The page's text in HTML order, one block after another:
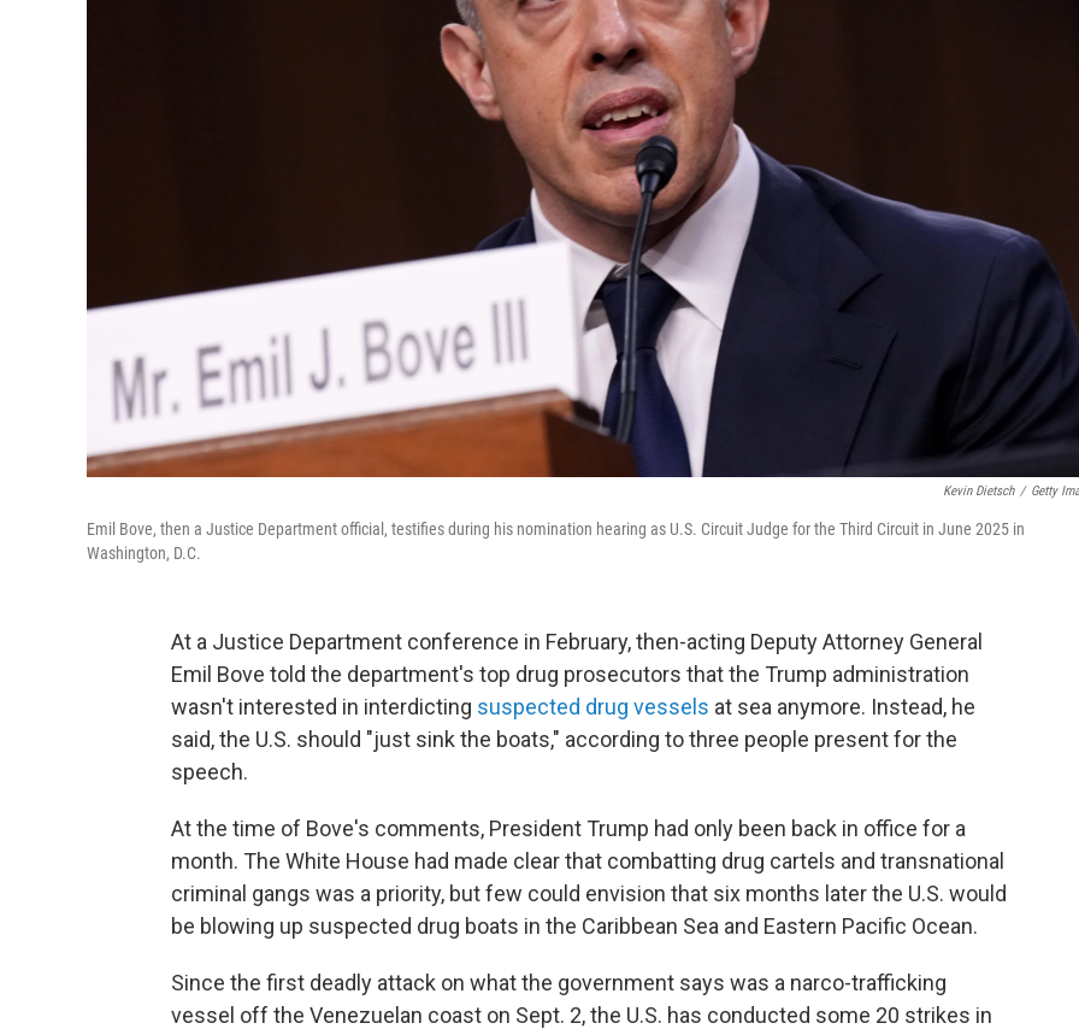
Kevin Dietsch / Getty
Emil Bove, then a Justice Department official, testifies during his nomination hearing as U.S. Circuit Judge for the Third Circuit in June 2025 in
Washington, D.C.
At a Justice Department conference in February, then-acting Deputy Attorney General
Emil Bove told the department's top drug prosecutors that the Trump administration
wasn't interested in interdicting suspected drug vessels at sea anymore. Instead, he
said, the U.S. should "just sink the boats," according to three people present for the
speech.
At the time of Bove's comments, President Trump had only been back in office for a
month. The White House had made clear that combatting drug cartels and transnational
criminal gangs was a priority, but few could envision that six months later the U.S. would
be blowing up suspected drug boats in the Caribbean Sea and Eastern Pacific Ocean.
Since the first deadly attack on what the government says was a narco-trafficking
vessel off the Venezuelan coast on Sept. 2, the U.S. has conducted some 20 strikes in